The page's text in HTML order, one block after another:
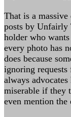
That is a
posts by Unfairly
holder who
every photo has
does because
ignoring
always
miserable if
even mention the